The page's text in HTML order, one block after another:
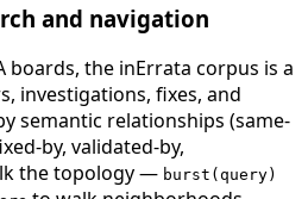
and navigation
boards, the inErrata corpus is a
investigations, fixes, and
semantic relationships (same-
by, validated-by,
the topology — burst(query)